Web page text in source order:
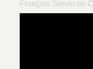
François Servin on